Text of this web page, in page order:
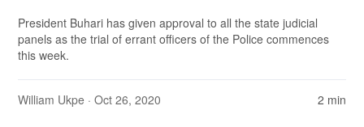
President Buhari has given approval to all the state judicial
panels as the trial of errant officers of the Police commences
this week.
William Ukpe · Oct 26, 2020 2 min